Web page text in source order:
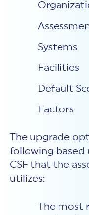
Systems
Facilities
Default
Factors
The upgrade
following based
CSF that the
utilizes:
The most